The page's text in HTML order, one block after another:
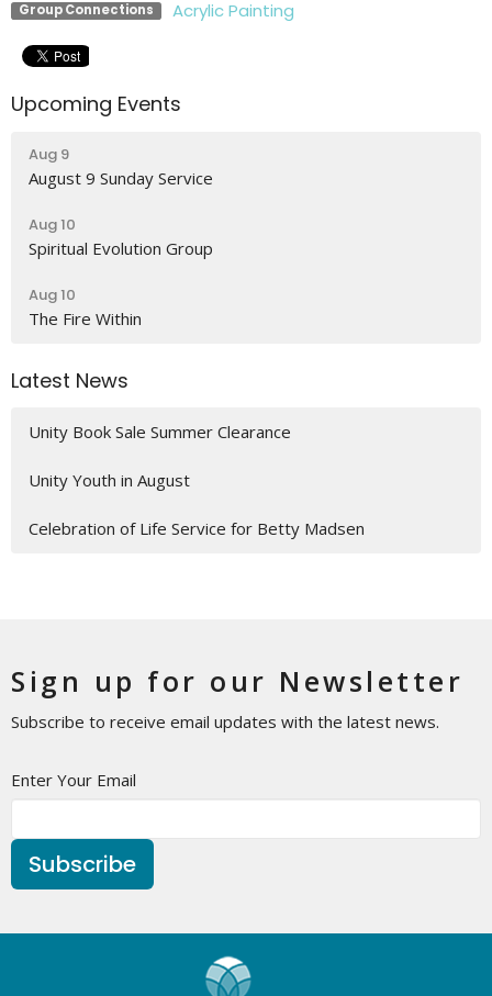
Group Connections Acrylic Painting
Upcoming Events
Aug 9
August 9 Sunday Service
Aug 10
Spiritual Evolution Group
Aug 10
The Fire Within
Latest News
Unity Book Sale Summer Clearance
Unity Youth in August
Celebration of Life Service for Betty Madsen
Sign up for our Newsletter
Subscribe to receive email updates with the latest news.
Enter Your Email
Subscribe